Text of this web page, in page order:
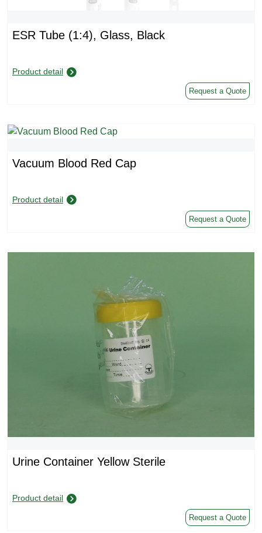
ESR Tube (1:4), Glass, Black
Product detail
Request a Quote
Vacuum Blood Red Cap
Product detail
Request a Quote
Urine Container Yellow Sterile
Product detail
Request a Quote